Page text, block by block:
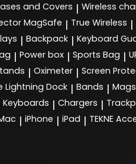
and Covers | Wireless
MagSafe | True Wireless |
| Backpack | Keyboard
| Power box | Sports Bag |
| Oximeter | Screen
Lightning Dock | Bands |
Keyboards | Chargers |
| iPhone | iPad | TEKNE